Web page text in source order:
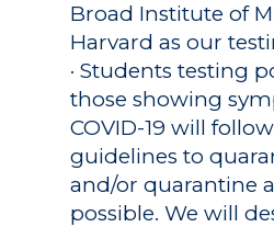
Broad Institute of
Harvard as our
· Students testing
those showing
COVID-19 will
guidelines to
and/or quarantine
possible. We will